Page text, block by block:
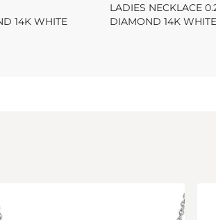
14K WHITE
LADIES NECKLACE
DIAMOND 14K